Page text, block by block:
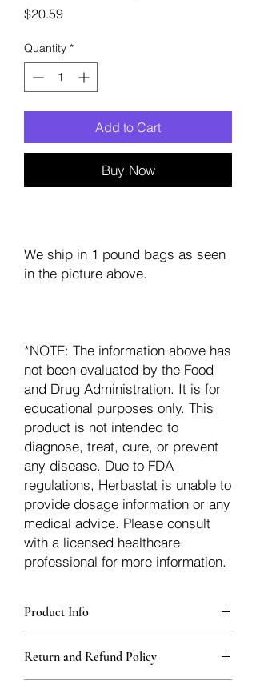
$20.59Price
Quantity *
Add to Cart
Buy Now
We ship in 1 pound bags as seen
in the picture above.
*NOTE: The information above has
not been evaluated by the Food
and Drug Administration. It is for
educational purposes only. This
product is not intended to
diagnose, treat, cure, or prevent
any disease. Due to FDA
regulations, Herbastat is unable to
provide dosage information or any
medical advice. Please consult
with a licensed healthcare
professional for more information.
Product Info
sturdy, thick Blue bags. These are
fantastic for storing herbs, and helps
Return and Refund Policy